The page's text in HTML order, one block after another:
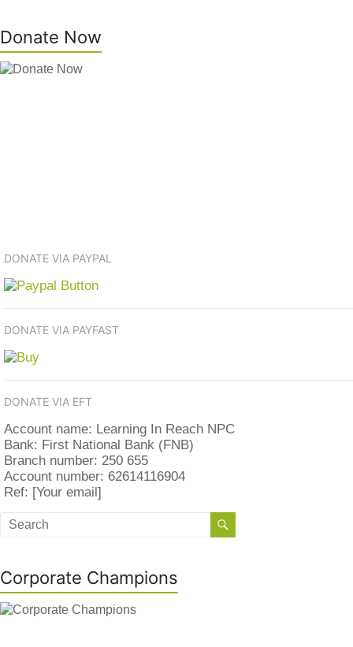
Donate Now
DONATE VIA PAYPAL
DONATE VIA PAYFAST
DONATE VIA EFT
Account name: Learning In Reach NPC
Bank: First National Bank (FNB)
Branch number: 250 655
Account number: 62614116904
Ref: [Your email]
Corporate Champions